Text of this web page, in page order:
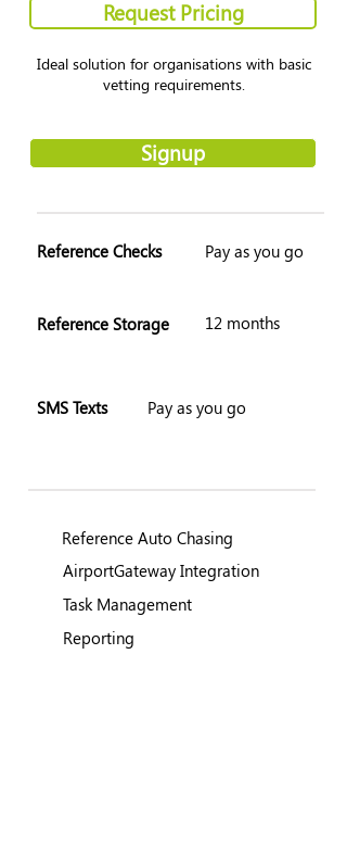
Request Pricing
Ideal solution for organisations with basic
vetting requirements.
Signup
Reference Checks Pay as you go
Reference Storage 12 months
SMS Texts Pay as you go
Reference Auto Chasing
AirportGateway Integration
Task Management
Reporting